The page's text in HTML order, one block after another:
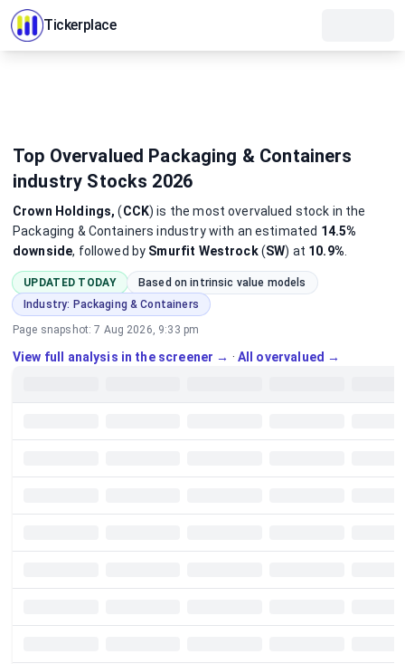
Tickerplace
Top Overvalued Packaging & Containers
industry Stocks 2026
Crown Holdings, (CCK) is the mostovervalued stock in the
Packaging & Containers industrywith an estimated 14.5%
downside, followed by Smurfit Westrock(SW) at 10.9%
UPDATED TODAY
Based on intrinsic value models
Industry: Packaging & Containers
Page snapshot:7 Aug 2026, 9:33 pm
View full analysis in the screener → · All overvalued →